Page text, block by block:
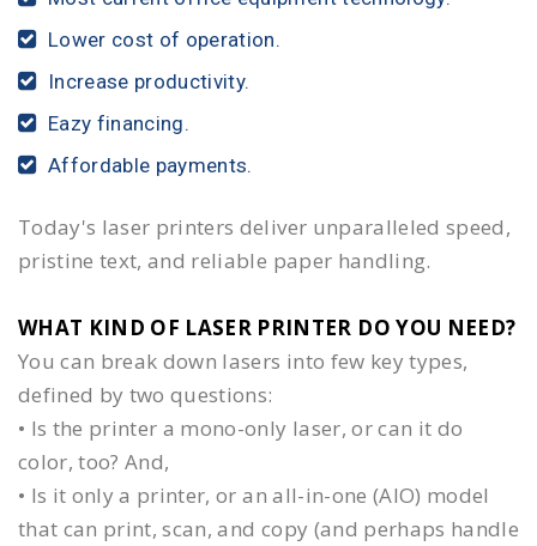
Lower cost of operation.
Increase productivity.
Eazy financing.
Affordable payments.
Today's laser printers deliver unparalleled speed,
pristine text, and reliable paper handling.
WHAT KIND OF LASER PRINTER DO YOU NEED?​
You can break down lasers into few key types,
defined by two questions:
• Is the printer a mono-only laser, or can it do
color, too? And,
• Is it only a printer, or an all-in-one (AIO) model
that can print, scan, and copy (and perhaps handle